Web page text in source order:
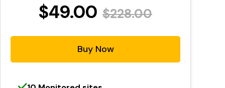
$49.00 $228.00
Buy Now